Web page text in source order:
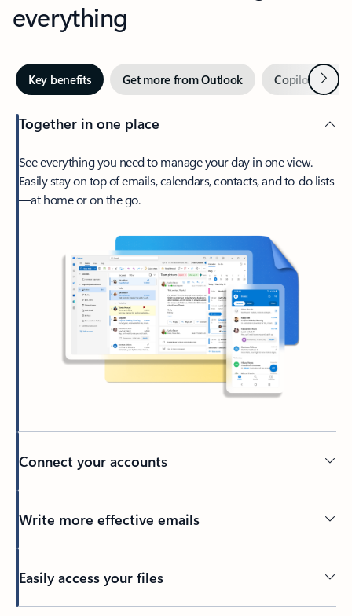
everything
Key benefits Get more from Outlook Copilot inNext
Together in one place
See everything you need to manage your day in one view.
Easily stay on top of emails, calendars, contacts, and to-do lists
—at home or on the go.
Connect your accounts
Write more effective emails
Easily access your files